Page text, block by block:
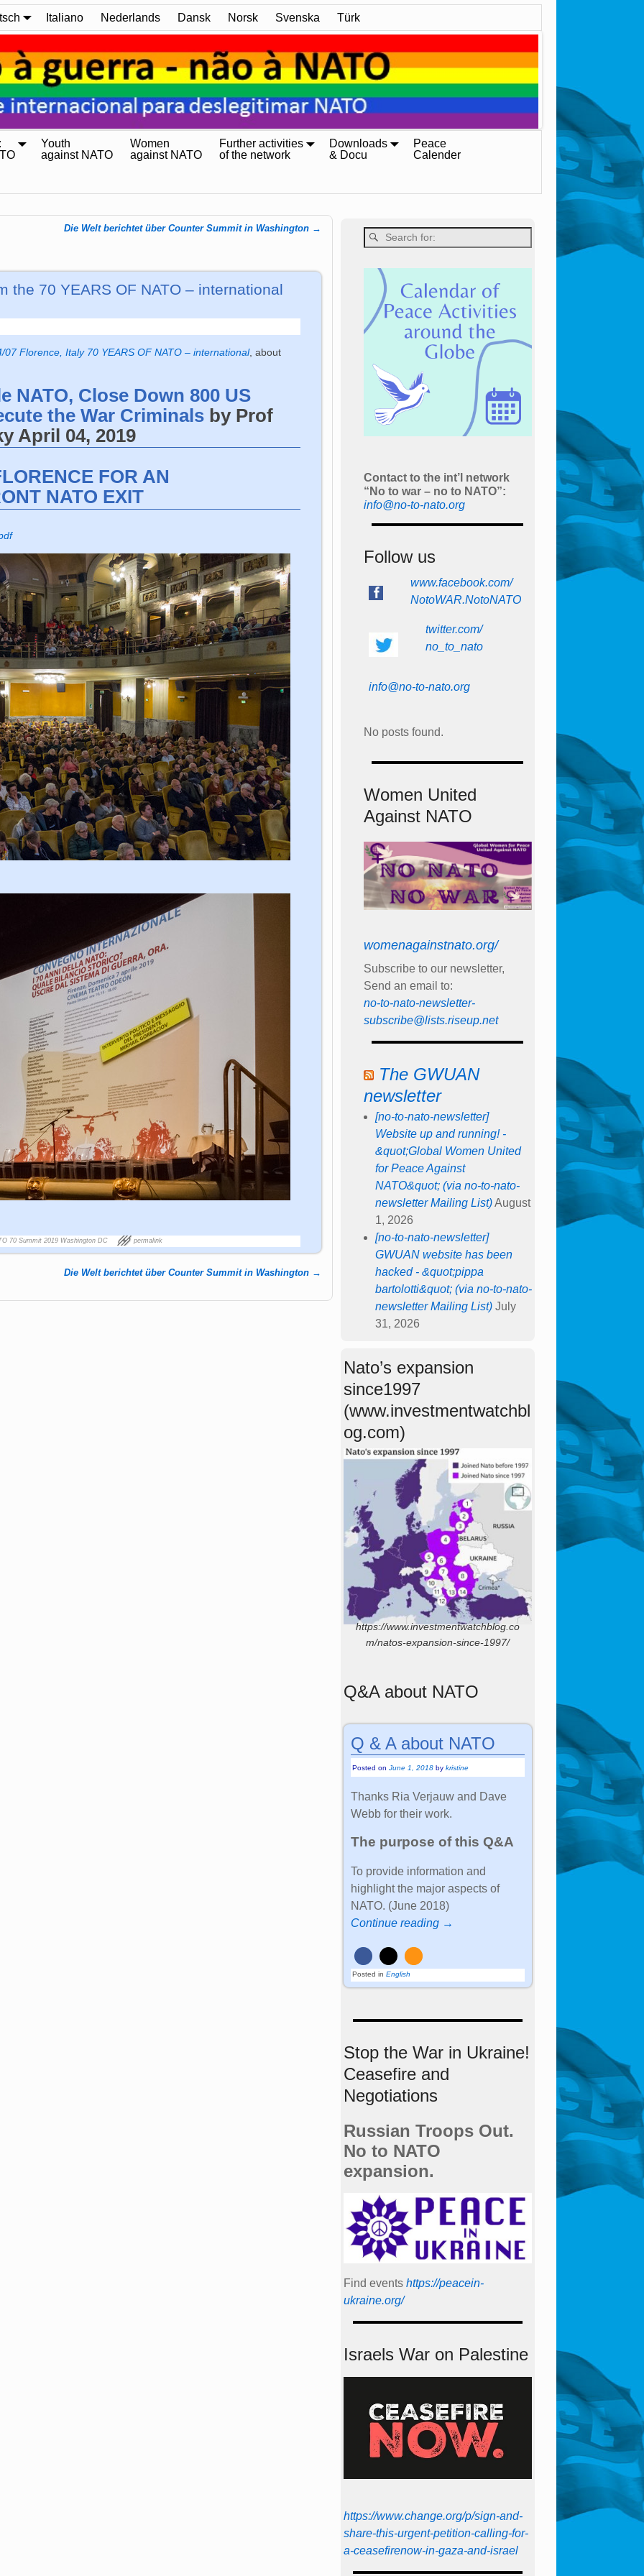
Italiano Nederlands Dansk Norsk Svenska Türk
Youth
against NATO
Women
against NATO
Further activities
of the network
Downloads
& Docu
Peace
Calender
Die Welt berichtet über Counter Summit in Washington →
the 70 YEARS OF NATO – international
07 Florence, Italy 70 YEARS OF NATO – international, about
NATO, Close Down 800 US
the War Criminals by Prof
April 04, 2019
FOR AN
NATO EXIT
70 Summit 2019 Washington DC permalink
Die Welt berichtet über Counter Summit in Washington →
Contact to the int’l network
“No to war – no to NATO”:
info@no-to-nato.org
Follow us
www.facebook.com/
NotoWAR.NotoNATO
twitter.com/
no_to_nato
info@no-to-nato.org
No posts found.
Women United
Against NATO
womenagainstnato.org/
Subscribe to our newsletter,
Send an email to:
no-to-nato-newsletter-
subscribe@lists.riseup.net
The GWUAN
newsletter
[no-to-nato-newsletter]
Website up and running! -
&quot;Global Women United
for Peace Against
NATO&quot; (via no-to-nato-
newsletter Mailing List) August
1, 2026
[no-to-nato-newsletter]
GWUAN website has been
hacked - &quot;pippa
bartolotti&quot; (via no-to-nato-
newsletter Mailing List) July
31, 2026
Nato’s expansion
since1997
(www.investmentwatchbl
og.com)
https://www.investmentwatchblog.co
m/natos-expansion-since-1997/
Q&A about NATO
Q & A about NATO
Posted onJune 1, 2018 bykristine
Thanks Ria Verjauw and Dave
Webb for their work.
The purpose of this Q&A
To provide information and
highlight the major aspects of
NATO. (June 2018)
Continue reading →
Posted in English
Stop the War in Ukraine!
Ceasefire and
Negotiations
Russian Troops Out.
No to NATO
expansion.
Find events https://peace­in­
ukraine.org/
Israels War on Palestine
https://www.change.org/p/sign-and-
share-this-urgent-petition-calling-for-
a-ceasefirenow-in-gaza-and-israel